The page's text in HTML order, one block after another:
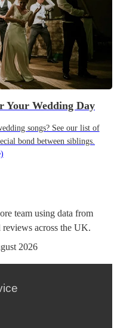
Your Wedding Day
songs? See our list of
bond between siblings.
team using data from
reviews across the UK.
2026